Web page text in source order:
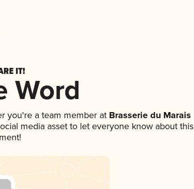
IT!
Word
you're a team member atBrasserie du Marais
media asset to let everyone know about this